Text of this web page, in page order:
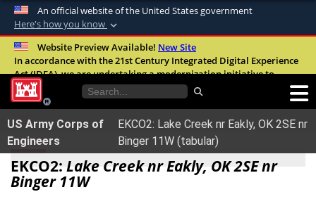
An official website of the United States government
Here's how you know
Official websites use .mil
A.milwebsite belongs to an official U.S.
United States.
Secure .mil websites use HTTPS
Alock ( )orhttps://means you’ve safely
connected to the .mil website. Share sensitive
Website Preview Available! New Site
In accordance with the 21st Century Integrated Digital Experience
Act (IDEA), we are undertaking a modernization initiative to
improve the overall quality, accessibility, and user experience of
our digital services.FAQ
US Army Corps of
Engineers
EKCO2: Lake Creek nr Eakly, OK 2SE nr
Binger 11W (tabular)
EKCO2: Lake Creek nr Eakly, OK 2SE nr
Binger 11W